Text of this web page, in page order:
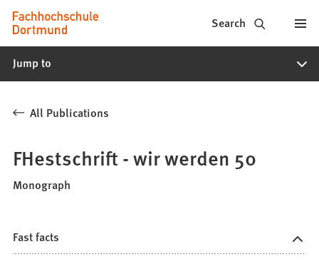
Jump to content
Fachhochschule
Dortmund
-
study
programs,
application
Search
Jump to
All Publications
FHestschrift - wir werden 50
Monograph
Fast facts